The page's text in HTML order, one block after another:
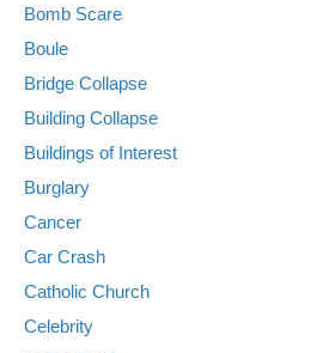
Bomb Scare
Boule
Bridge Collapse
Building Collapse
Buildings of Interest
Burglary
Cancer
Car Crash
Catholic Church
Celebrity